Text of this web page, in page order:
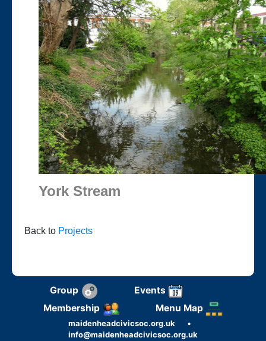
York Stream
Back to Projects
Group
Events
Membership
Menu Map
maidenheadcivicsoc.org.uk
•
info@maidenheadcivicsoc.org.uk